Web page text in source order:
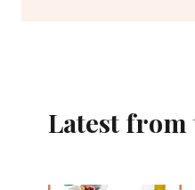
Latest from